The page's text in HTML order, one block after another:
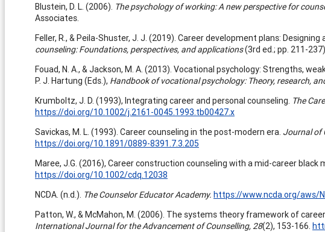
Blustein, D. L. (2006). The psychology of working: A new perspective for
Associates.
Feller, R., & Peila-Shuster, J. J. (2019). Career development plans: Designing
counseling: Foundations, perspectives, and applications(3rd ed.; pp. 211-
Fouad, N. A., & Jackson, M. A. (2013). Vocational psychology: Strengths,
P. J. Hartung (Eds.), Handbook of vocational psychology: Theory, research,
Krumboltz, J. D. (1993), Integrating career and personal counseling. The
https://doi.org/10.1002/j.2161-0045.1993.tb00427.x
Savickas, M. L. (1993). Career counseling in the post-modern era. Journal of
https://doi.org/10.1891/0889-8391.7.3.205
Maree, J.G. (2016), Career construction counseling with a mid-career black
https://doi.org/10.1002/cdq.12038
NCDA. (n.d.). The Counselor Educator Academy. https://www.ncda.org/aws/
Patton, W., & McMahon, M. (2006). The systems theory framework of
International Journal for the Advancement of Counselling, 28(2), 153-166.